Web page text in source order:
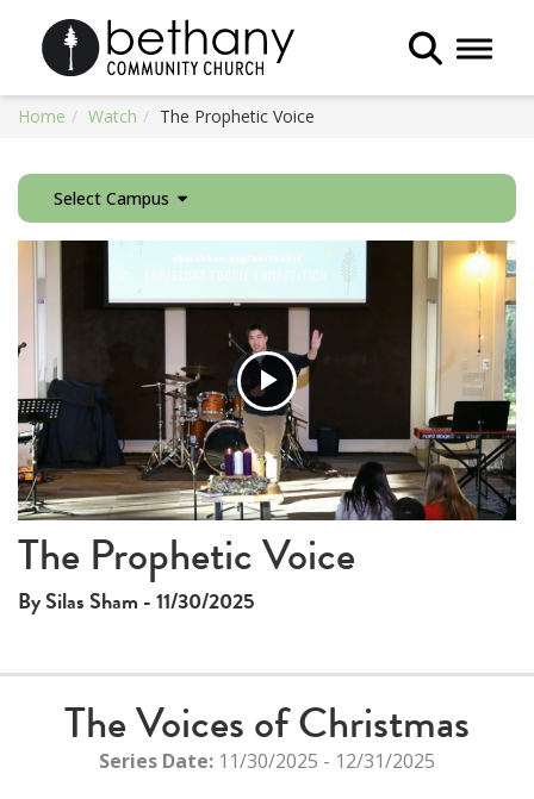
Toggle
Home Watch The Prophetic Voice
Select Campus
Play
Video
The Prophetic Voice
By Silas Sham - 11/30/2025
The Voices of Christmas
Series Date: 11/30/2025 - 12/31/2025